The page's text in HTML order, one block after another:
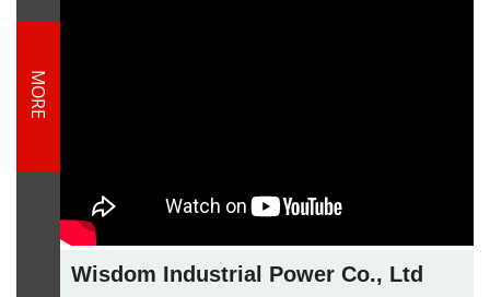
MORE
Wisdom Industrial Power Co., Ltd